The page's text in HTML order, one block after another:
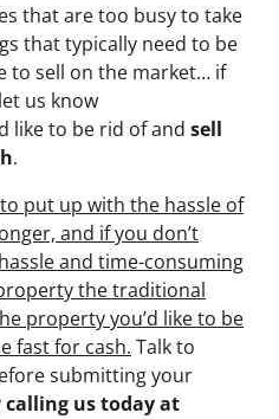
that are too busy to take
that typically need to be
to sell on the market… if
us know
like to be rid of and sell
.
put up with the hassle of
and if you don’t
and time-consuming
the traditional
property you’d like to be
fast for cash. Talk to
submitting your
calling us today at